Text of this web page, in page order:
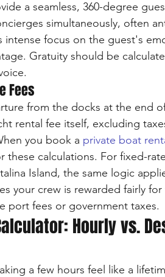
a seamless, 360-degree
simultaneously, often
focus on the guest's
Gratuity should be
Fees
from the docks at the end
rental fee itself, excluding
you book a private boat
these calculations. For fixed-
Island, the same logic
your crew is rewarded fairly
port fees or government taxes.
Hourly vs.
a few hours feel like a